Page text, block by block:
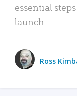
essential
launch.
Ross